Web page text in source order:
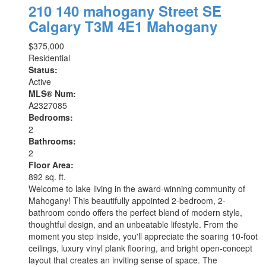
210 140 mahogany Street SE
Calgary T3M 4E1 Mahogany
$375,000
Residential
Status:
Active
MLS® Num:
A2327085
Bedrooms:
2
Bathrooms:
2
Floor Area:
892 sq. ft.
Welcome to lake living in the award-winning community of
Mahogany! This beautifully appointed 2-bedroom, 2-
bathroom condo offers the perfect blend of modern style,
thoughtful design, and an unbeatable lifestyle. From the
moment you step inside, you'll appreciate the soaring 10-foot
ceilings, luxury vinyl plank flooring, and bright open-concept
layout that creates an inviting sense of space. The